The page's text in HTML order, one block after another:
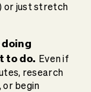
or just stretch
doing
to do. Even if
research
or begin